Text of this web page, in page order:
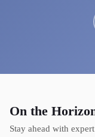
On the
Stay ahead with